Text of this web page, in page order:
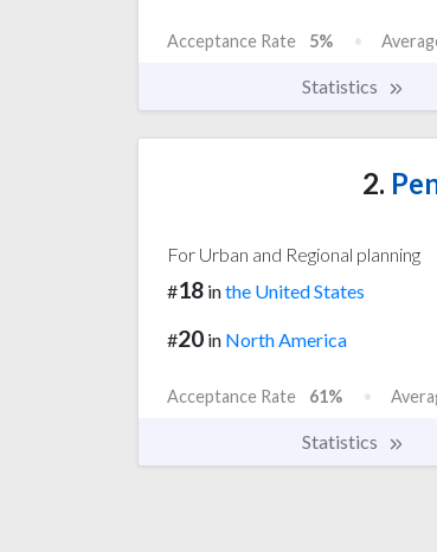
Acceptance Rate 5%
Statistics
2.
For Urban and Regional planning
#18 inthe United States
#20 in North America
Acceptance Rate 61%
Statistics